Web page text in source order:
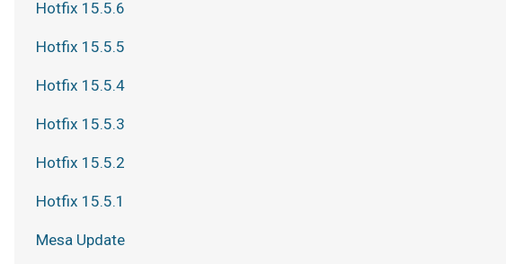
Hotfix 15.5.6
Hotfix 15.5.5
Hotfix 15.5.4
Hotfix 15.5.3
Hotfix 15.5.2
Hotfix 15.5.1
Mesa Update